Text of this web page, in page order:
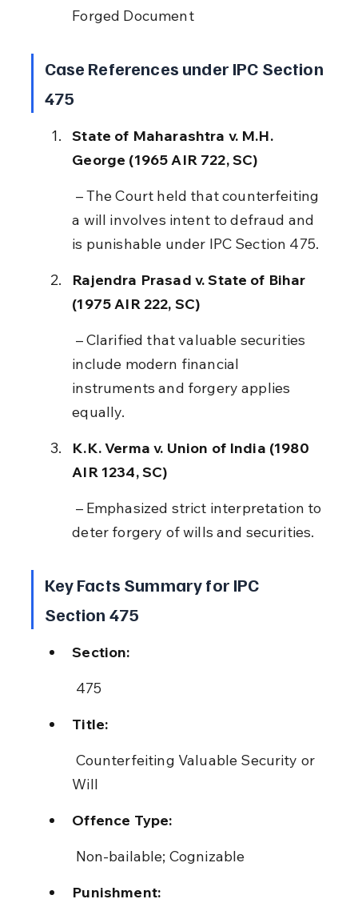
Forged Document
Case References under IPC Section
475
State of Maharashtra v. M.H.
George (1965 AIR 722, SC)
a will involves intent to defraud and
is punishable under IPC Section 475.
Rajendra Prasad v. State of Bihar
(1975 AIR 222, SC)
include modern financial
instruments and forgery applies
equally.
K.K. Verma v. Union of India (1980
AIR 1234, SC)
deter forgery of wills and securities.
Key Facts Summary for IPC
Section 475
Section:
475
Title:
Will
Offence Type:
Non-bailable; Cognizable
Punishment: